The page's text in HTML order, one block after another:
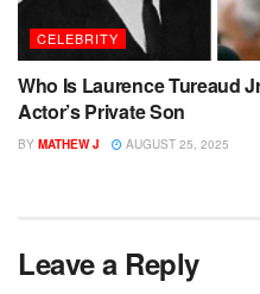
CELEBRITY
Who Is Laurence Tureaud
Actor’s Private Son
BY MATHEW J AUGUST 25, 2025
Leave a Reply